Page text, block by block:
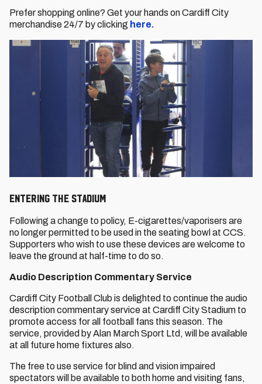
Prefer shopping online? Get your hands on Cardiff City
merchandise 24/7 by clicking here.
ENTERING THE STADIUM
Following a change to policy, E-cigarettes/vaporisers are
no longer permitted to be used in the seating bowl at CCS.
Supporters who wish to use these devices are welcome to
leave the ground at half-time to do so.
Audio Description Commentary Service
Cardiff City Football Club is delighted to continue the audio
description commentary service at Cardiff City Stadium to
promote access for all football fans this season. The
service, provided by Alan March Sport Ltd, will be available
at all future home fixtures also.
The free to use service for blind and vision impaired
spectators will be available to both home and visiting fans,